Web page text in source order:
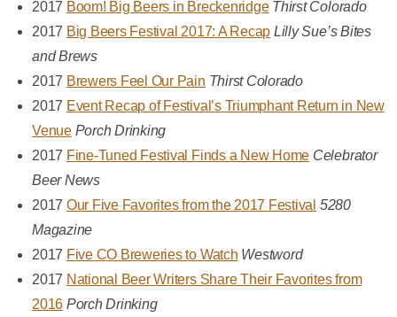
2017 Boom! Big Beers in Breckenridge Thirst Colorado
2017 Big Beers Festival 2017: A Recap Lilly Sue’s Bites
and Brews
2017 Brewers Feel Our Pain Thirst Colorado
2017 Event Recap of Festival’s Triumphant Return in New
Venue Porch Drinking
2017 Fine-Tuned Festival Finds a New Home Celebrator
Beer News
2017 Our Five Favorites from the 2017 Festival 5280
Magazine
2017 Five CO Breweries to Watch Westword
2017 National Beer Writers Share Their Favorites from
2016 Porch Drinking